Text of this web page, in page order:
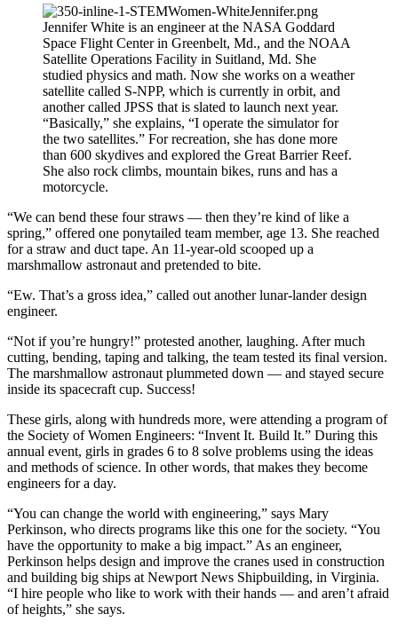
Jennifer White is an engineer at the NASA Goddard
Space Flight Center in Greenbelt, Md., and the NOAA
Satellite Operations Facility in Suitland, Md. She
studied physics and math. Now she works on a weather
satellite called S-NPP, which is currently in orbit, and
another called JPSS that is slated to launch next year.
“Basically,” she explains, “I operate the simulator for
the two satellites.” For recreation, she has done more
than 600 skydives and explored the Great Barrier Reef.
She also rock climbs, mountain bikes, runs and has a
motorcycle.
“We can bend these four straws — then they’re kind of like a
spring,” offered one ponytailed team member, age 13. She reached
for a straw and duct tape. An 11-year-old scooped up a
marshmallow astronaut and pretended to bite.
“Ew. That’s a gross idea,” called out another lunar-lander design
engineer.
“Not if you’re hungry!” protested another, laughing. After much
cutting, bending, taping and talking, the team tested its final version.
The marshmallow astronaut plummeted down — and stayed secure
inside its spacecraft cup. Success!
These girls, along with hundreds more, were attending a program of
the Society of Women Engineers: “Invent It. Build It.” During this
annual event, girls in grades 6 to 8 solve problems using the ideas
and methods of science. In other words, that makes they become
engineers for a day.
“You can change the world with engineering,” says Mary
Perkinson, who directs programs like this one for the society. “You
have the opportunity to make a big impact.” As an engineer,
Perkinson helps design and improve the cranes used in construction
and building big ships at Newport News Shipbuilding, in Virginia.
“I hire people who like to work with their hands — and aren’t afraid
of heights,” she says.